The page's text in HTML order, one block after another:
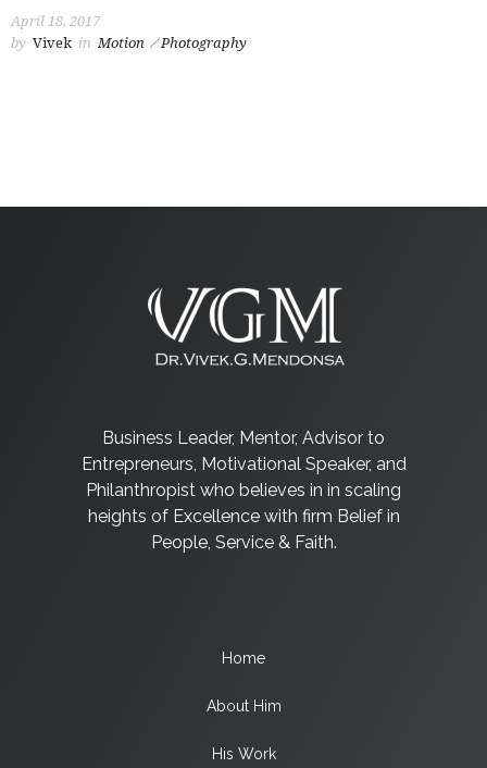
April 18, 2017
by Vivek in Motion Photography
Business Leader, Mentor, Advisor to
Entrepreneurs, Motivational Speaker, and
Philanthropist who believes in in scaling
heights of Excellence with firm Belief in
People, Service & Faith.
Home
About Him
His Work